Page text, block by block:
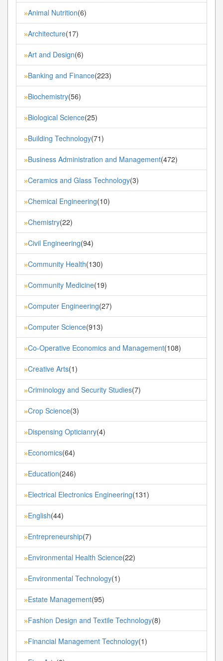
»Animal Nutrition(6)
»Architecture(17)
»Art and Design(6)
»Banking and Finance(223)
»Biochemistry(56)
»Biological Science(25)
»Building Technology(71)
»Business Administration and Management(472)
»Ceramics and Glass Technology(3)
»Chemical Engineering(10)
»Chemistry(22)
»Civil Engineering(94)
»Community Health(130)
»Community Medicine(19)
»Computer Engineering(27)
»Computer Science(913)
»Co-Operative Economics and Management(108)
»Creative Arts(1)
»Criminology and Security Studies(7)
»Crop Science(3)
»Dispensing Opticianry(4)
»Economics(64)
»Education(246)
»Electrical Electronics Engineering(131)
»English(44)
»Entrepreneurship(7)
»Environmental Health Science(22)
»Environmental Technology(1)
»Estate Management(95)
»Fashion Design and Textile Technology(8)
»Financial Management Technology(1)